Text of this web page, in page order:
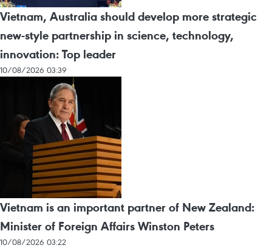
Vietnam, Australia should develop more strategic
new-style partnership in science, technology,
innovation: Top leader
10/08/2026 03:39
Vietnam is an important partner of New Zealand:
Minister of Foreign Affairs Winston Peters
10/08/2026 03:22